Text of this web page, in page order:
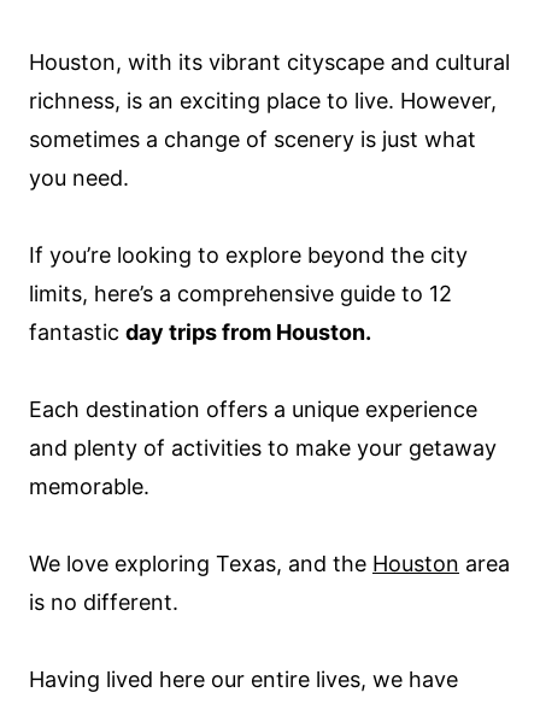
Houston, with its vibrant cityscape and cultural
richness, is an exciting place to live. However,
sometimes a change of scenery is just what
you need.
If you’re looking to explore beyond the city
limits, here’s a comprehensive guide to 12
fantastic day trips from Houston.
Each destination offers a unique experience
and plenty of activities to make your getaway
memorable.
We love exploring Texas, and the Houston area
is no different.
Having lived here our entire lives, we have